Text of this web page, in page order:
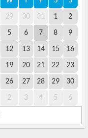
29 30 31 1 2
5 6 7 8 9
12 13 14 15 16
19 20 21 22 23
26 27 28 29 30
2 3 4 5 6